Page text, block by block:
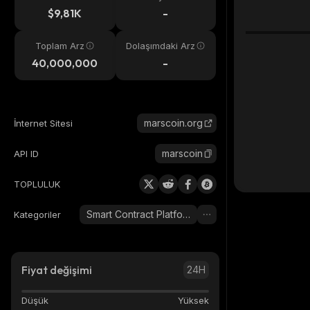
$9,81K -
Toplam Arz
40,000,000
Dolaşımdaki Arz
-
İnternet Sitesi marscoin.org
API ID marscoin
TOPLULUK
Kategoriler Smart Contract Platform
Fiyat değişimi 24H
Düşük Yüksek